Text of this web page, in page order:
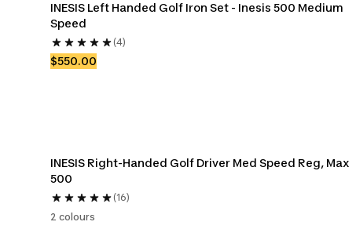
INESIS Left Handed Golf Iron Set - Inesis 500 Medium
Speed
(4)
$550.00
INESIS Right-Handed Golf Driver Med Speed Reg, Max
500
(16)
2 colours